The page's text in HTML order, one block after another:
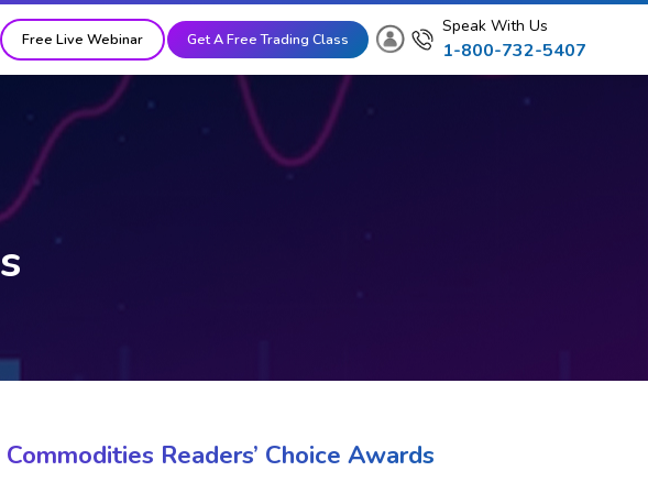
Free Live Webinar Get A Free Trading Class
Speak With Us
1-800-732-5407
Readers’ Choice Awards